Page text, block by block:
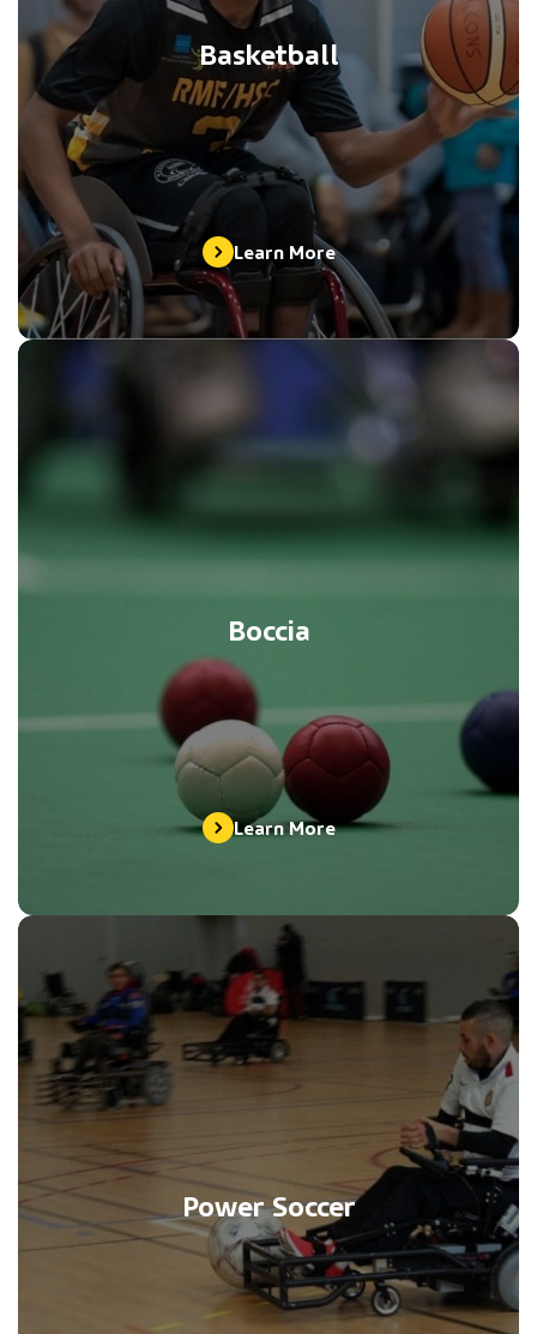
Basketball
Learn More
Boccia
Learn More
Power Soccer